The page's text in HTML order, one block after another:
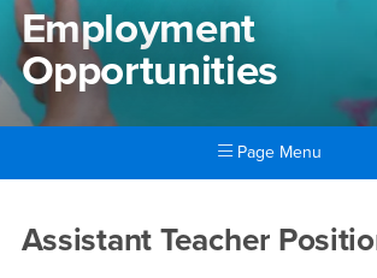
Employment
Opportunities
Page Menu
Employment
Assistant Teacher